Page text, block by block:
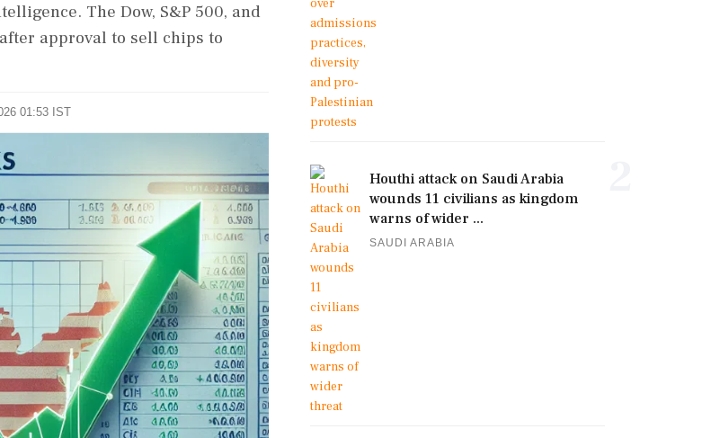
The Dow, S&P 500, and
approval to sell chips to
01:53 IST
Houthi attack on Saudi Arabia
wounds 11 civilians as kingdom
warns of wider ...
SAUDI ARABIA